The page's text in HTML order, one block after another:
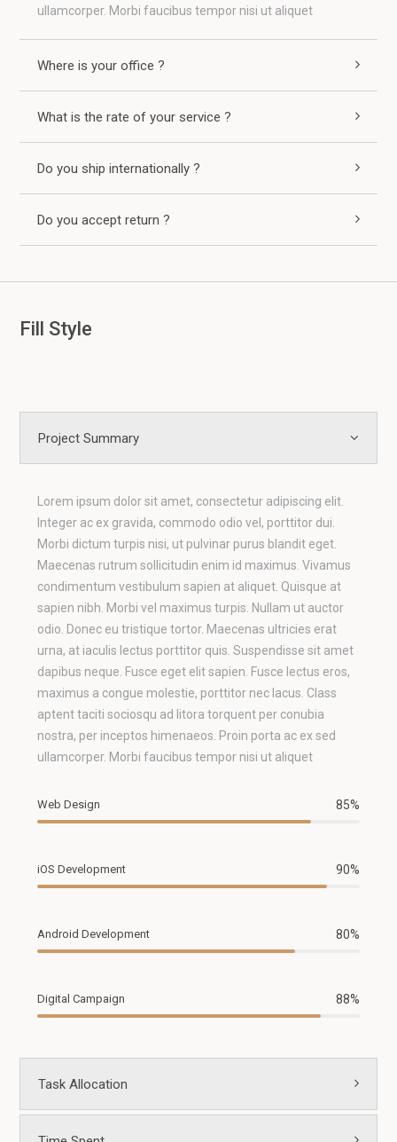
ullamcorper. Morbi faucibus tempor nisi ut aliquet
Where is your office ?
What is the rate of your service ?
Do you ship internationally ?
Do you accept return ?
Fill Style
Project Summary
Lorem ipsum dolor sit amet, consectetur adipiscing elit.
Integer ac ex gravida, commodo odio vel, porttitor dui.
Morbi dictum turpis nisi, ut pulvinar purus blandit eget.
Maecenas rutrum sollicitudin enim id maximus. Vivamus
condimentum vestibulum sapien at aliquet. Quisque at
sapien nibh. Morbi vel maximus turpis. Nullam ut auctor
odio. Donec eu tristique tortor. Maecenas ultricies erat
urna, at iaculis lectus porttitor quis. Suspendisse sit amet
dapibus neque. Fusce eget elit sapien. Fusce lectus eros,
maximus a congue molestie, porttitor nec lacus. Class
aptent taciti sociosqu ad litora torquent per conubia
nostra, per inceptos himenaeos. Proin porta ac ex sed
ullamcorper. Morbi faucibus tempor nisi ut aliquet
Web Design 85%
iOS Development 90%
Android Development 80%
Digital Campaign 88%
Task Allocation